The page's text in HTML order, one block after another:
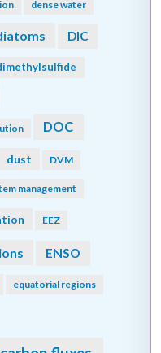
dense water
DIC
DOC
dust DVM
management
EEZ
ENSO
equatorial regions